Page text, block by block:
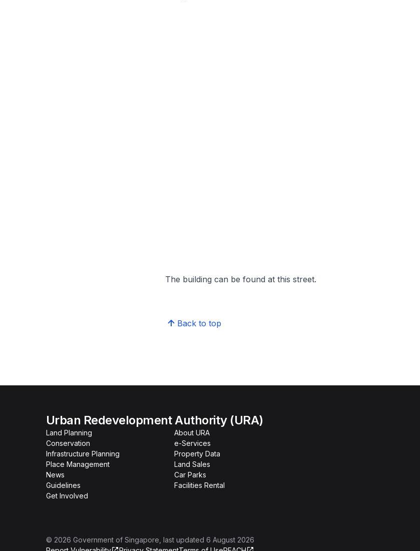
The building can be found at this street.
Back to top
Urban Redevelopment Authority (URA)
Land Planning
Conservation
Infrastructure Planning
Place Management
News
Guidelines
Get Involved
About URA
e-Services
Property Data
Land Sales
Car Parks
Facilities Rental
© 2026 Government of Singapore , last updated 6 August 2026